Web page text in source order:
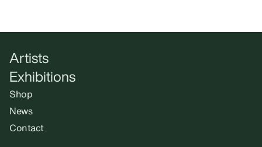
Artists
Exhibitions
Shop
News
Contact